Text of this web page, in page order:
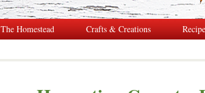
The Homestead Crafts & Creations